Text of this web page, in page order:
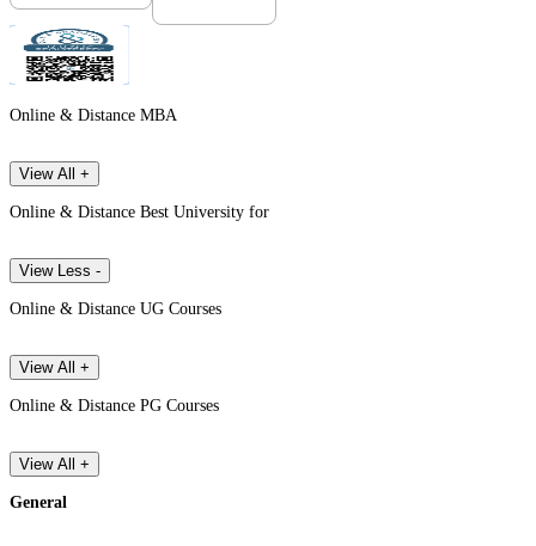
Online & Distance MBA
View All +
Online & Distance Best University for
View Less -
Online & Distance UG Courses
View All +
Online & Distance PG Courses
View All +
General